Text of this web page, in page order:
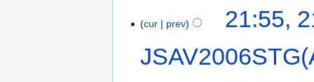
cur prev
21:55,